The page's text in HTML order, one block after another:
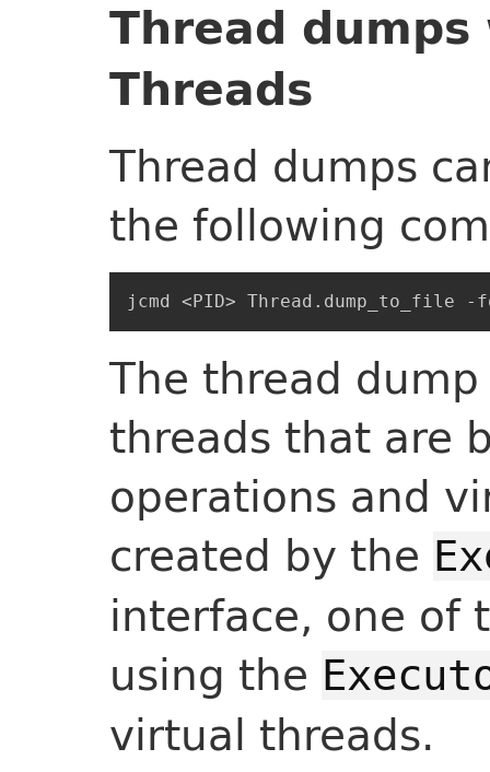
Thread
Threads
Thread dumps
the following
The thread
threads that are
operations and
created by the
interface, one of
using the
virtual threads.